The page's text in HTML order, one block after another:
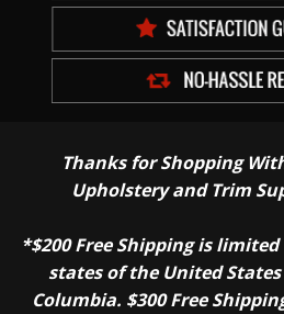
Features:
Maximum UV resistance Retains 15%
other polyester threads Combats seam
Resistant to mold, mildew, chlorine and
Awnings, canvas and tents Umbrellas
Transportation products Inflatables
Sunguard B92
Thanks for Shopping
Upholstery and Trim
*$200 Free Shipping is
states of the United
Columbia. $300 Free